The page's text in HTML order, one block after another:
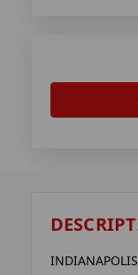
INDIANAPOLIS